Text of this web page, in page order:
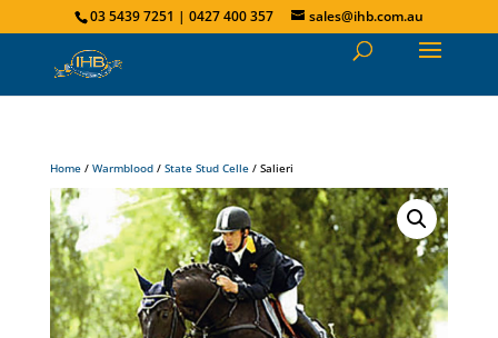
03 5439 7251 | 0427 400 357 sales@ihb.com.au
Home/ Warmblood/ State Stud Celle/ Salieri